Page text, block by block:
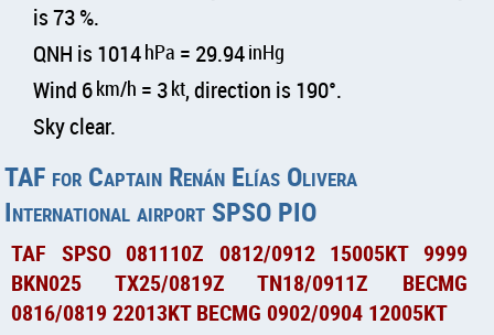
is 73 %.
QNH is 1014hPa = 29.94inHg
Wind 6km/h = 3kt, direction is 190°.
Sky clear.
TAF for Captain Renán Elías Olivera
International airport SPSO PIO
TAF SPSO 081110Z 0812/0912 15005KT 9999
BKN025 TX25/0819Z TN18/0911Z BECMG
0816/0819 22013KT BECMG 0902/0904 12005KT